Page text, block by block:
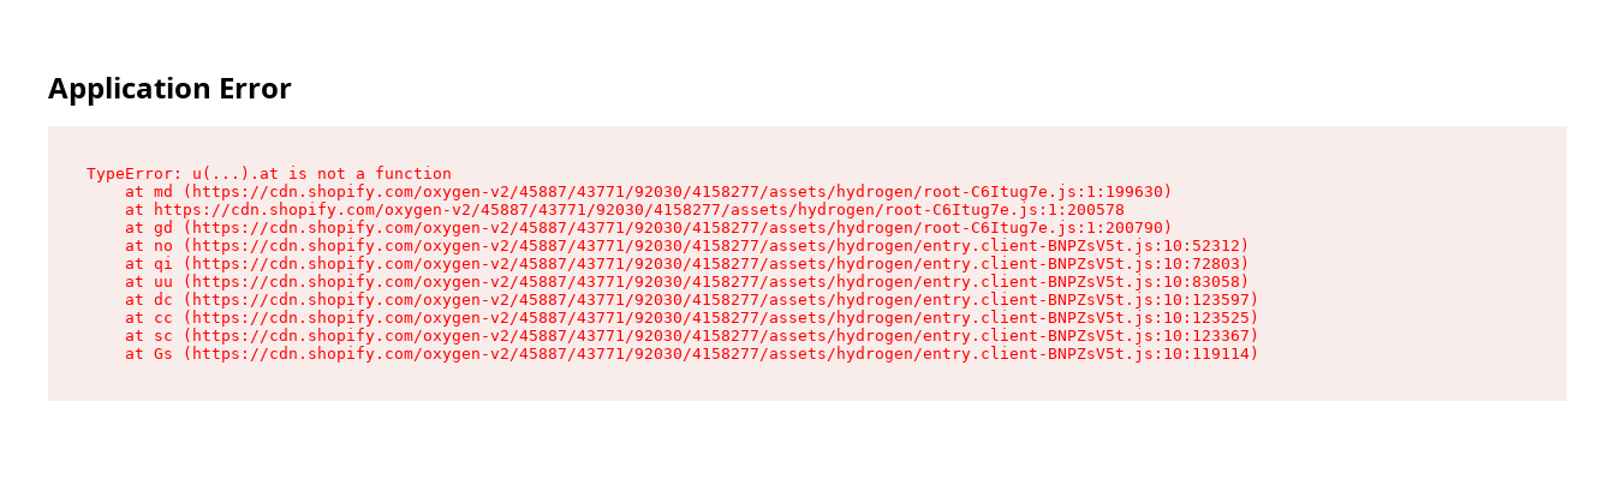
Application Error
TypeError: u(...).at is not a function
    at md (https://cdn.shopify.com/oxygen-v2/45887/43771/92030/4158277/assets/hydrogen/root-C6Itug7e.js:1:199630)
    at https://cdn.shopify.com/oxygen-v2/45887/43771/92030/4158277/assets/hydrogen/root-C6Itug7e.js:1:200578
    at gd (https://cdn.shopify.com/oxygen-v2/45887/43771/92030/4158277/assets/hydrogen/root-C6Itug7e.js:1:200790)
    at no (https://cdn.shopify.com/oxygen-v2/45887/43771/92030/4158277/assets/hydrogen/entry.client-BNPZsV5t.js:10:52312)
    at qi (https://cdn.shopify.com/oxygen-v2/45887/43771/92030/4158277/assets/hydrogen/entry.client-BNPZsV5t.js:10:72803)
    at uu (https://cdn.shopify.com/oxygen-v2/45887/43771/92030/4158277/assets/hydrogen/entry.client-BNPZsV5t.js:10:83058)
    at dc (https://cdn.shopify.com/oxygen-v2/45887/43771/92030/4158277/assets/hydrogen/entry.client-BNPZsV5t.js:10:123597)
    at cc (https://cdn.shopify.com/oxygen-v2/45887/43771/92030/4158277/assets/hydrogen/entry.client-BNPZsV5t.js:10:123525)
    at sc (https://cdn.shopify.com/oxygen-v2/45887/43771/92030/4158277/assets/hydrogen/entry.client-BNPZsV5t.js:10:123367)
    at Gs (https://cdn.shopify.com/oxygen-v2/45887/43771/92030/4158277/assets/hydrogen/entry.client-BNPZsV5t.js:10:119114)